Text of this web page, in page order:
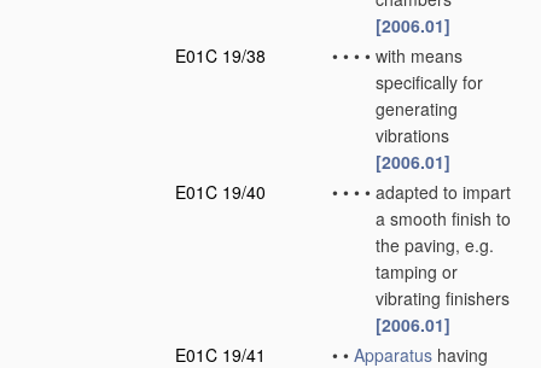
[2006.01]
E01C 19/38
• • • • with means
specifically for
generating
vibrations
[2006.01]
E01C 19/40
• • • • adapted to impart
a smooth finish to
the paving, e.g.
tamping or
vibrating finishers
[2006.01]
E01C 19/41
• • Apparatus having